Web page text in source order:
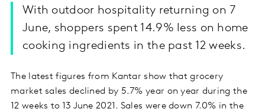
With outdoor hospitality returning on 7
June, shoppers spent 14.9% less on home
cooking ingredients in the past 12 weeks.
The latest figures from Kantar show that grocery
market sales declined by 5.7% year on year during the
12 weeks to 13 June 2021. Sales were down 7.0% in the